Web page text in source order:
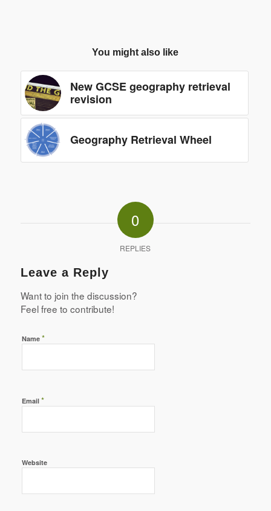
You might also like
New GCSE geography retrieval
revision
Geography Retrieval Wheel
0
REPLIES
Leave a Reply
Want to join the discussion?
Feel free to contribute!
Name *
Email *
Website